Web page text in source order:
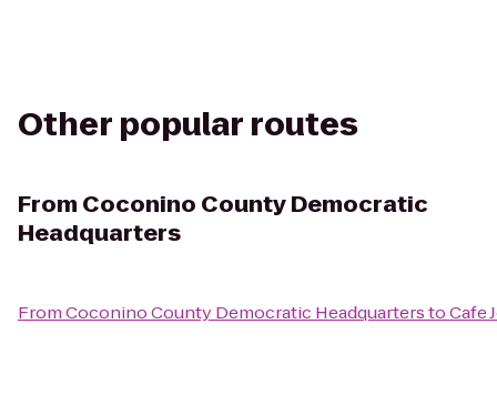
Other popular routes
From Coconino County Democratic
Headquarters
FromCoconino County Democratic HeadquarterstoCafe